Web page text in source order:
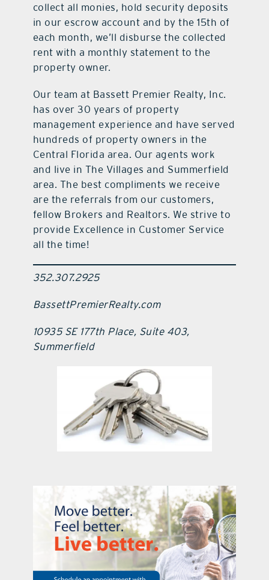
collect all monies, hold security deposits
in our escrow account and by the 15th of
each month, we’ll disburse the collected
rent with a monthly statement to the
property owner.
Our team at Bassett Premier Realty, Inc.
has over 30 years of property
management experience and have served
hundreds of property owners in the
Central Florida area. Our agents work
and live in The Villages and Summerfield
area. The best compliments we receive
are the referrals from our customers,
fellow Brokers and Realtors. We strive to
provide Excellence in Customer Service
all the time!
352.307.2925
BassettPremierRealty.com
10935 SE 177th Place, Suite 403,
Summerfield